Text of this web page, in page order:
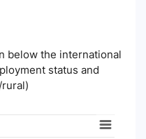
below the international
status and